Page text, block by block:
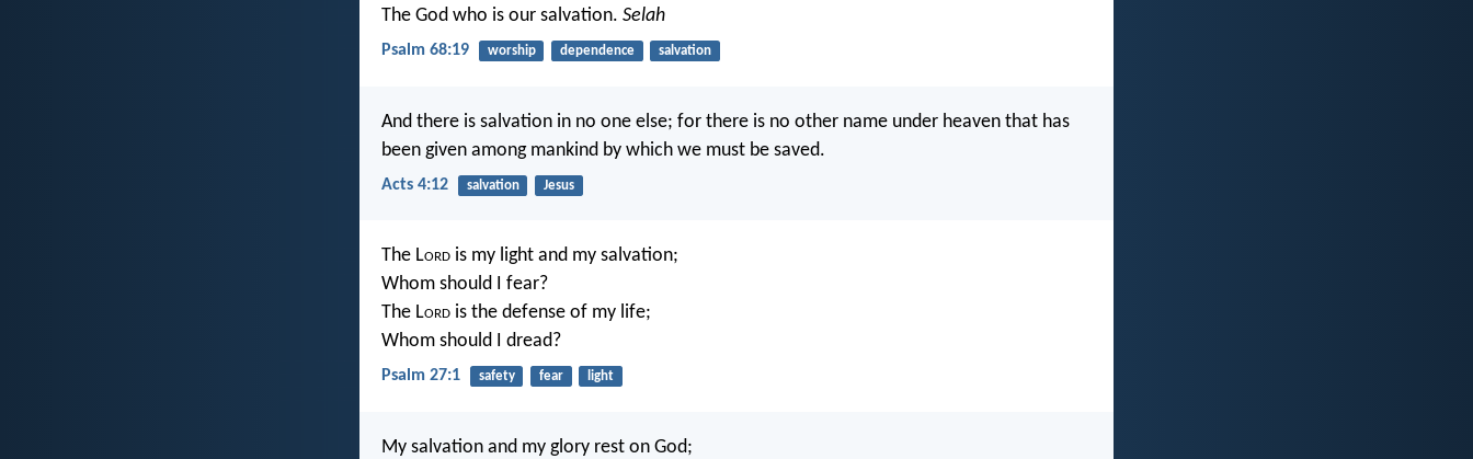
The God who is our salvation. Selah
Psalm 68:19 worship dependence salvation
And there is salvation in no one else; for there is no other name under heaven that has
been given among mankind by which we must be saved.
Acts 4:12 salvation Jesus
The Lord is my light and my salvation;
Whom should I fear?
The Lord is the defense of my life;
Whom should I dread?
Psalm 27:1 safety fear light
My salvation and my glory rest on God;